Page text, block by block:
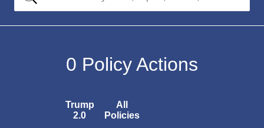
0 Policy Actions
Trump
2.0
All
Policies